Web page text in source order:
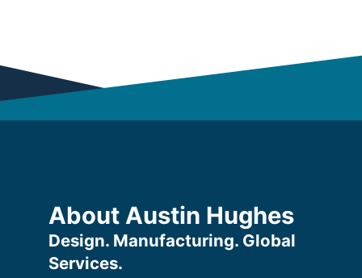
About Austin Hughes
Design. Manufacturing. Global
Services.